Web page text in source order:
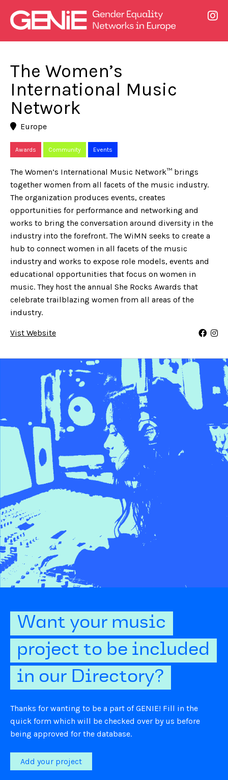
The Women’s
International Music
Network
Europe
Awards Community Events
The Women’s International Music Network™ brings
together women from all facets of the music industry.
The organization produces events, creates
opportunities for performance and networking and
works to bring the conversation around diversity in the
industry into the forefront. The WiMN seeks to create a
hub to connect women in all facets of the music
industry and works to expose role models, events and
educational opportunities that focus on women in
music. They host the annual She Rocks Awards that
celebrate trailblazing women from all areas of the
industry.
Vist Website
Want your music
project to be included
in our Directory?
Thanks for wanting to be a part of GENIE! Fill in the
quick form which will be checked over by us before
being approved for the database.
Add your project